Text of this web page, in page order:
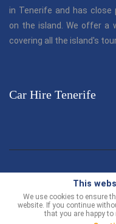
in Tenerife and has
on the island. We offer a
covering all the island's
Car Hire Tenerife
© TenerifeCarHire.com
of the
Customer Support
This
We use cookies to ensure
website. If you continue
that you are happy to